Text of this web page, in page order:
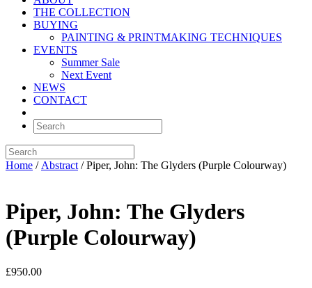
THE COLLECTION
BUYING
PAINTING & PRINTMAKING TECHNIQUES
EVENTS
Summer Sale
Next Event
NEWS
CONTACT
Home / Abstract / Piper, John: The Glyders (Purple Colourway)
Piper, John: The Glyders
(Purple Colourway)
£950.00